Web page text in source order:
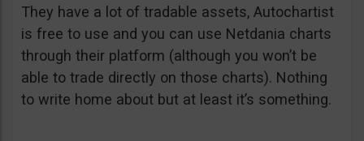
They have a lot of tradable assets, Autochartist
is free to use and you can use Netdania charts
through their platform (although you won’t be
able to trade directly on those charts). Nothing
to write home about but at least it’s something.